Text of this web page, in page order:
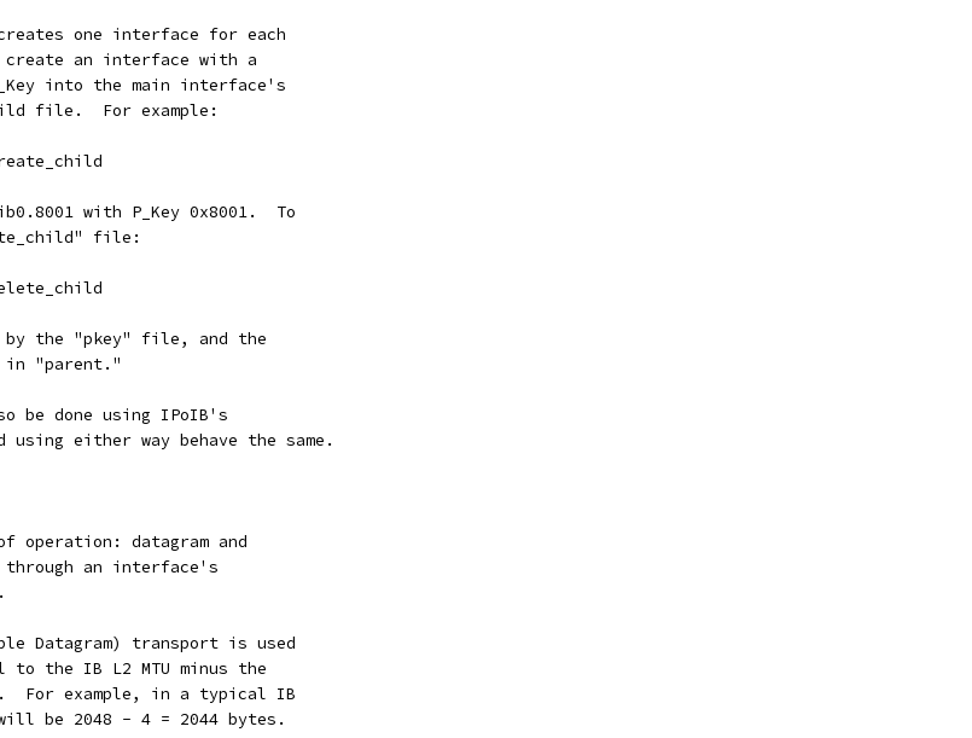
one interface for each
an interface with a
into the main interface's
file.  For example:
with P_Key 0x8001.  To
file:
the "pkey" file, and the
"parent."
be done using IPoIB's
using either way behave the same.
operation: datagram and
an interface's
Datagram) transport is used
to the IB L2 MTU minus the
For example, in a typical IB
be 2048 - 4 = 2044 bytes.